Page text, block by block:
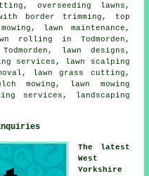
overseeding lawns,
border trimming, top
lawn maintenance,
rolling in Todmorden,
lawn designs,
services, lawn scalping
lawn grass cutting,
mowing, lawn mowing
services, landscaping
The latest
West
Yorkshire